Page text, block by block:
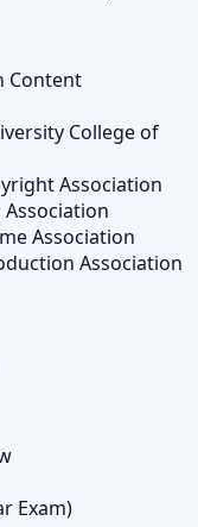
Content
College of
Association
Association
Association
Association
Exam)